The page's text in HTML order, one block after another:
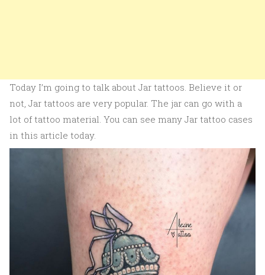
Today I’m going to talk about Jar tattoos. Believe it or
not, Jar tattoos are very popular. The jar can go with a
lot of tattoo material. You can see many Jar tattoo cases
in this article today.